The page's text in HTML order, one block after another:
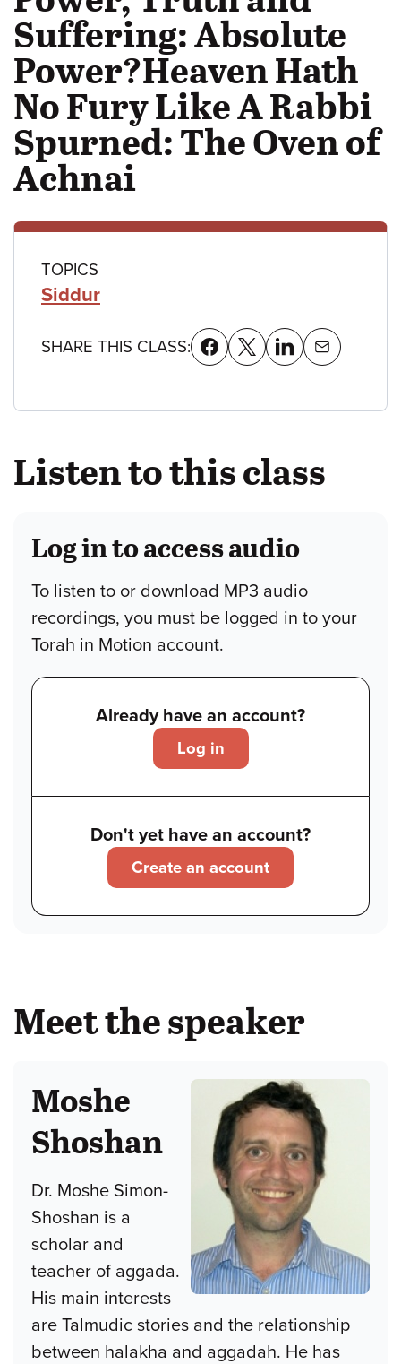
Suffering: Absolute
Power?Heaven Hath
No Fury Like A Rabbi
Spurned: The Oven of
Achnai
Class
details
TOPICS
Siddur
SHARE THIS CLASS:
Listen to this class
Log in to access audio
To listen to or download MP3 audio
recordings, you must be logged in to your
Torah in Motion account.
Already have an account?
Log in
Don't yet have an account?
Create an account
Meet the speaker
Moshe
Shoshan
Dr. Moshe Simon-
Shoshan is a
scholar and
teacher of aggada.
His main interests
are Talmudic stories and the relationship
between halakha and aggadah. He has